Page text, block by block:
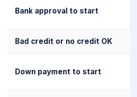
Bank approval to start
Bad credit or no credit OK
Down payment to start